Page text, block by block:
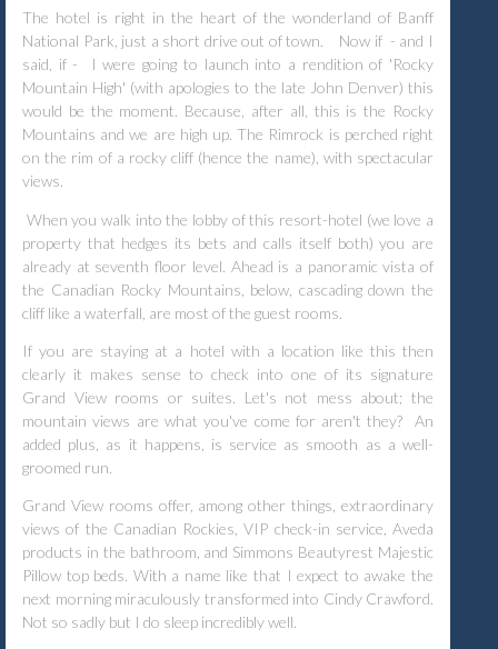
The hotel is right in the heart of the wonderland of Banff
National Park, just a short drive out of town.
Now if - and I
said, if - I were going to launch into a rendition of 'Rocky
Mountain High' (with apologies to the late John Denver) this
would be the moment. Because, after all, this is the Rocky
Mountains and we are high up. The Rimrock is perched right
on the rim of a rocky cliff (hence the name), with spectacular
views.
When you walk into the lobby of this resort-hotel (we love a
property that hedges its bets and calls itself both) you are
already at seventh floor level. Ahead is a panoramic vista of
the Canadian Rocky Mountains, below, cascading down the
cliff like a waterfall, are most of the guest rooms.
If you are staying at a hotel with a location like this then
clearly it makes sense to check into one of its signature
Grand View rooms or suites. Let's not mess about; the
mountain views are what you've come for aren't they? An
added plus, as it happens, is service as smooth as a well-
groomed run.
Grand View rooms offer, among other things, extraordinary
views of the Canadian Rockies, VIP check-in service, Aveda
products in the bathroom, and Simmons Beautyrest Majestic
Pillow top beds. With a name like that I expect to awake the
next morning miraculously transformed into Cindy Crawford.
Not so sadly but I do sleep incredibly well.